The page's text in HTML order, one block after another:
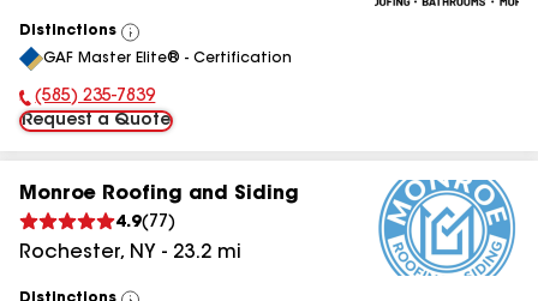
Distinctions
View
All
GAF Master Elite® - Certification
Phone Number:
(585) 235-7839
Request a Quote
Monroe Roofing and Siding
4.9( 77 )
Rochester, NY - 23.2 mi